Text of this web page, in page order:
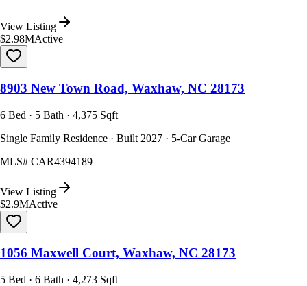
View Listing
$2.98MActive
8903 New Town Road, Waxhaw, NC 28173
6 Bed · 5 Bath · 4,375 Sqft
Single Family Residence · Built 2027 · 5-Car Garage
MLS# CAR4394189
View Listing
$2.9MActive
1056 Maxwell Court, Waxhaw, NC 28173
5 Bed · 6 Bath · 4,273 Sqft